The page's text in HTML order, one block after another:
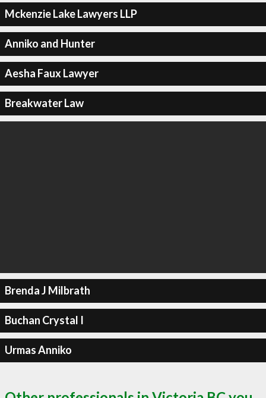
Mckenzie Lake Lawyers LLP
Anniko and Hunter
Aesha Faux Lawyer
Breakwater Law
Brenda J Milbrath
Buchan Crystal I
Urmas Anniko